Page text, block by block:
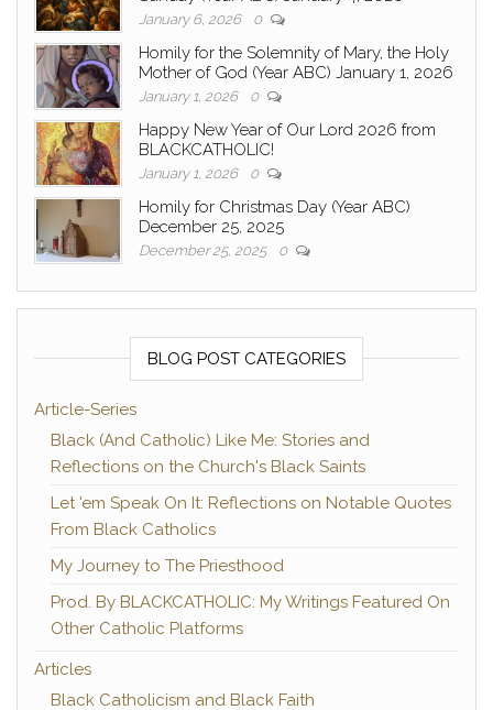
January 6, 2026 0
Homily for the Solemnity of Mary, the Holy
Mother of God (Year ABC) January 1, 2026
January 1, 2026 0
Happy New Year of Our Lord 2026 from
BLACKCATHOLIC!
January 1, 2026 0
Homily for Christmas Day (Year ABC)
December 25, 2025
December 25, 2025 0
BLOG POST CATEGORIES
Article-Series
Black (And Catholic) Like Me: Stories and
Reflections on the Church's Black Saints
Let 'em Speak On It: Reflections on Notable Quotes
From Black Catholics
My Journey to The Priesthood
Prod. By BLACKCATHOLIC: My Writings Featured On
Other Catholic Platforms
Articles
Black Catholicism and Black Faith